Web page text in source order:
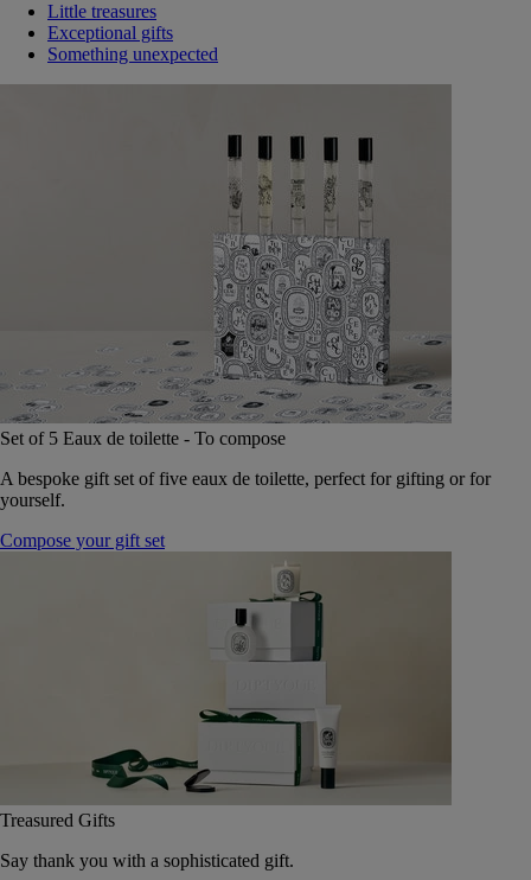
Little treasures
Exceptional gifts
Something unexpected
Set of 5 Eaux de toilette - To compose
A bespoke gift set of five eaux de toilette, perfect for gifting or for
yourself.
Compose your gift set
Treasured Gifts
Say thank you with a sophisticated gift.